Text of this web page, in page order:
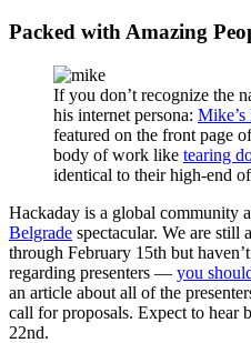
Packed with Amazing
If you don’t recognize the
his internet persona:
featured on the front page
body of work like tearing
identical to their high-end
Hackaday is a global community
Belgrade spectacular. We are still
through February 15th but
regarding presenters — you
an article about all of the
call for proposals. Expect to hear
22nd.